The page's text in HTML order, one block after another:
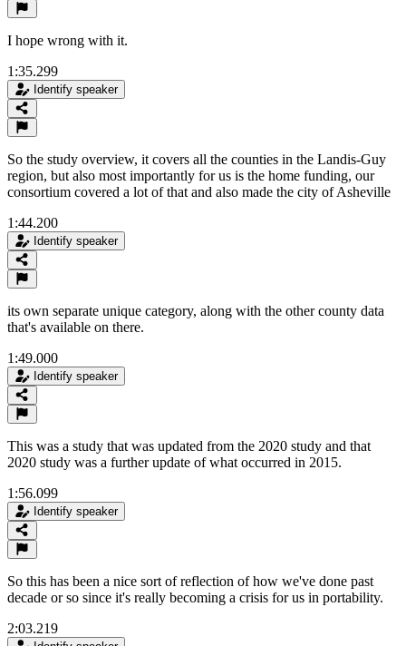
I hope wrong with it.
1:35.299
Identify speaker
So the study overview, it covers all the counties in the Landis-Guy
region, but also most importantly for us is the home funding, our
consortium covered a lot of that and also made the city of Asheville
1:44.200
Identify speaker
its own separate unique category, along with the other county data
that's available on there.
1:49.000
Identify speaker
This was a study that was updated from the 2020 study and that
2020 study was a further update of what occurred in 2015.
1:56.099
Identify speaker
So this has been a nice sort of reflection of how we've done past
decade or so since it's really becoming a crisis for us in portability.
2:03.219